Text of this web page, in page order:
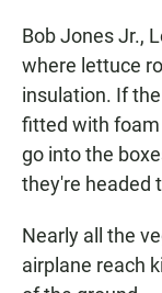
Bob Jones Jr.,
where lettuce
insulation. If
fitted with foam
go into the
they're headed
Nearly all the
airplane reach